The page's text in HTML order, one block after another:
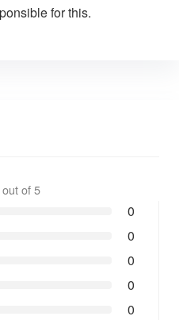
for this.
out of 5
0
0
0
0
0